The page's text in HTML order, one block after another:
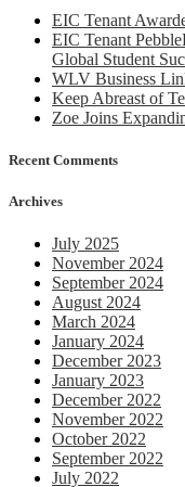
EIC Tenant
EIC Tenant
Global Student
WLV Business
Keep Abreast of
Zoe Joins
Recent Comments
Archives
July 2025
November 2024
September 2024
August 2024
March 2024
January 2024
December 2023
January 2023
December 2022
November 2022
October 2022
September 2022
July 2022